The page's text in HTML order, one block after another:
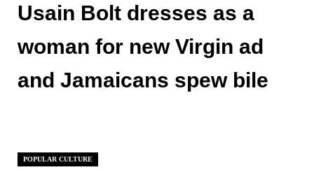
Usain Bolt dresses as a
woman for new Virgin ad
and Jamaicans spew bile
POPULAR CULTURE